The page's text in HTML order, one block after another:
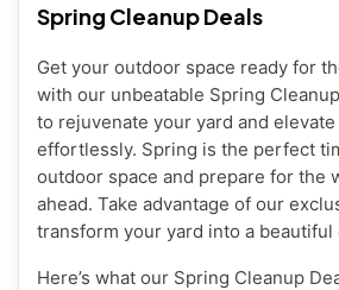
Spring Cleanup Deals
Get your outdoor space ready for
with our unbeatable Spring
to rejuvenate your yard and
effortlessly. Spring is the perfect
outdoor space and prepare for the
ahead. Take advantage of our
transform your yard into a beautiful
Here’s what our Spring Cleanup